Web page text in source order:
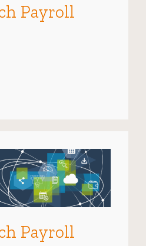
Payroll
Payroll